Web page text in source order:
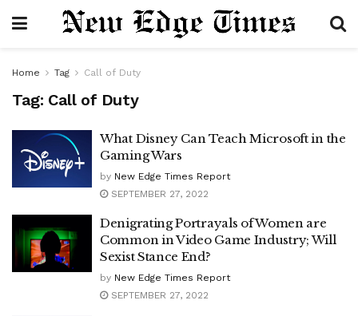
Home Tag Call of Duty
Tag: Call of Duty
What Disney Can Teach Microsoft in the
Gaming Wars
by New Edge Times Report
SEPTEMBER 27, 2022
Denigrating Portrayals of Women are
Common in Video Game Industry; Will
Sexist Stance End?
by New Edge Times Report
SEPTEMBER 27, 2022